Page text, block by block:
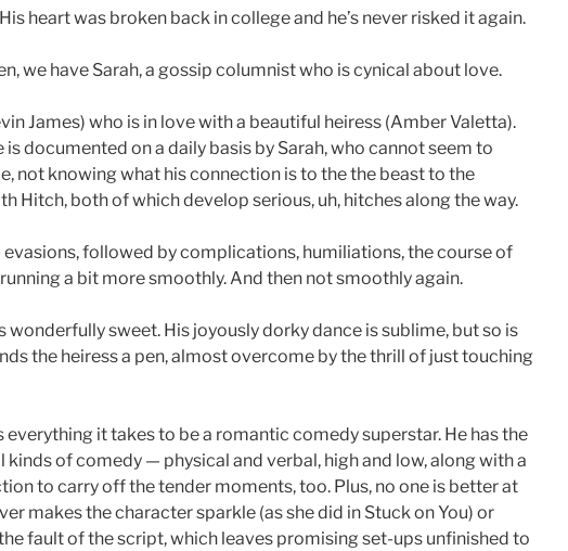
heart was broken back in college and he’s never risked it again.
we have Sarah, a gossip columnist who is cynical about love.
James) who is in love with a beautiful heiress (Amber Valetta).
documented on a daily basis by Sarah, who cannot seem to
not knowing what his connection is to the the beast to the
Hitch, both of which develop serious, uh, hitches along the way.
followed by complications, humiliations, the course of
a bit more smoothly. And then not smoothly again.
wonderfully sweet. His joyously dorky dance is sublime, but so is
the heiress a pen, almost overcome by the thrill of just touching
everything it takes to be a romantic comedy superstar. He has the
of comedy — physical and verbal, high and low, along with a
to carry off the tender moments, too. Plus, no one is better at
makes the character sparkle (as she did in Stuck on You) or
fault of the script, which leaves promising set-ups unfinished to